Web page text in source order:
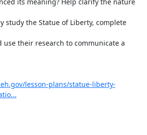
study the Statue of Liberty, complete
use their research to communicate a
lesson-plans/statue-liberty-